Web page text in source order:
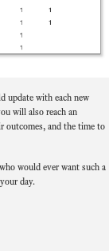
update with each new
will also reach an
outcomes, and the time to
would ever want such a
day.